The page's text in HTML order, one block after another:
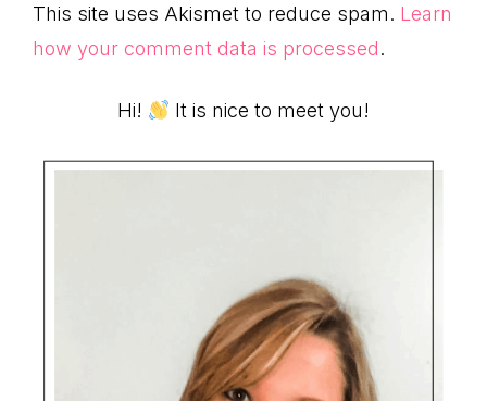
This site uses Akismet to reduce spam. Learn
how your comment data is processed.
Primary
Sidebar
Hi! It is nice to meet you!